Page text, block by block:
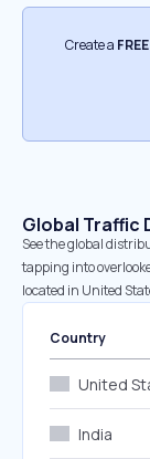
Create a FREE
Global Traffic
See the global
tapping into
located in United
Country
United
India